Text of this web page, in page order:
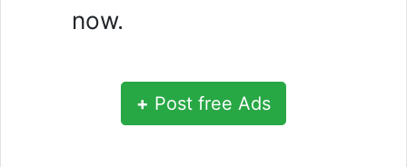
now.
+ Post free Ads